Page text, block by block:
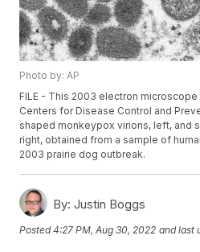
Photo by: AP
FILE - This 2003 electron
Centers for Disease Control and
shaped monkeypox virions, left, and
right, obtained from a sample of
2003 prairie dog outbreak.
By: Justin Boggs
Posted4:27 PM, Aug 30, 2022 and last